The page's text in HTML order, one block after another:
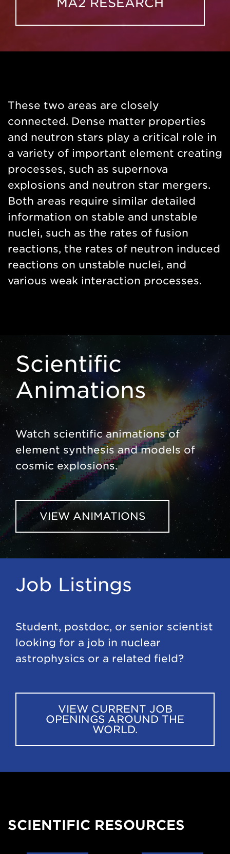
These two areas are closely
connected. Dense matter properties
and neutron stars play a critical role in
a variety of important element creating
processes, such as supernova
explosions and neutron star mergers.
Both areas require similar detailed
information on stable and unstable
nuclei, such as the rates of fusion
reactions, the rates of neutron induced
reactions on unstable nuclei, and
various weak interaction processes.
Scientific
Animations
Watch scientific animations of
element synthesis and models of
cosmic explosions.
VIEW ANIMATIONS
Job Listings
Student, postdoc, or senior scientist
looking for a job in nuclear
astrophysics or a related field?
VIEW CURRENT JOB
OPENINGS AROUND THE
WORLD.
SCIENTIFIC RESOURCES